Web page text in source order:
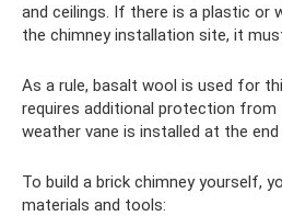
and ceilings. If there is a plastic or
the chimney installation site, it
As a rule, basalt wool is used for
requires additional protection
weather vane is installed at the
To build a brick chimney yourself,
materials and tools: